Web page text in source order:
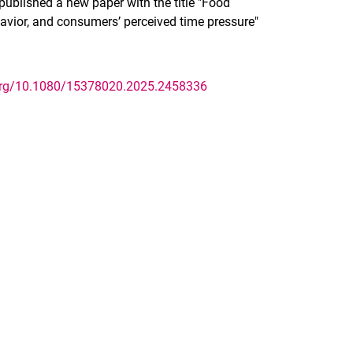
and consumers’ perceived time pressure"
10.1080/15378020.2025.2458336
link, opens in a new window)
(external link, opens in a new window)